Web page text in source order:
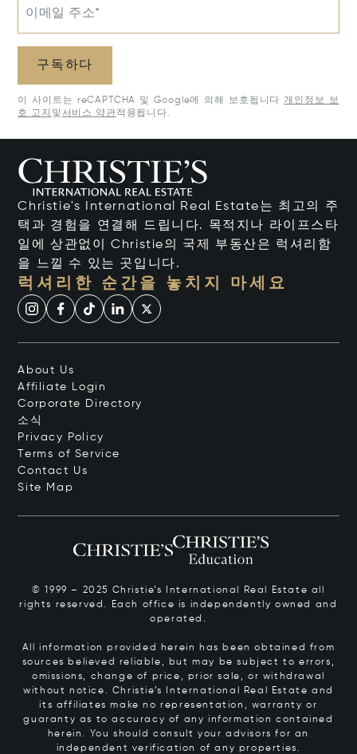
이메일 주소*
구독하다
이 사이트는 reCAPTCHA 및 Google에 의해 보호됩니다 개인정보 보
호 고지 및 서비스 약관적용됩니다.
Christie's International Real Estate는 최고의 주
택과 경험을 연결해 드립니다. 목적지나 라이프스타
일에 상관없이 Christie의 국제 부동산은 럭셔리함
을 느낄 수 있는 곳입니다.
럭셔리한 순간을 놓치지 마세요
About Us
Affiliate Login
Corporate Directory
소식
Privacy Policy
Terms of Service
Contact Us
Site Map
© 1999 – 2025 Christie’s International Real Estate all
rights reserved. Each office is independently owned and
operated.
All information provided herein has been obtained from
sources believed reliable, but may be subject to errors,
omissions, change of price, prior sale, or withdrawal
without notice. Christie’s International Real Estate and
its affiliates make no representation, warranty or
guaranty as to accuracy of any information contained
herein. You should consult your advisors for an
independent verification of any properties.